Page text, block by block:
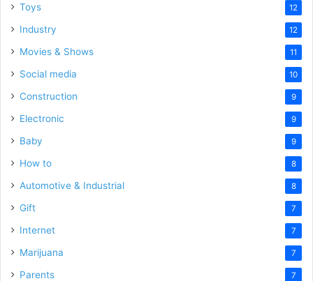
Toys 12
Industry 12
Movies & Shows 11
Social media 10
Construction 9
Electronic 9
Baby 9
How to 8
Automotive & Industrial 8
Gift 7
Internet 7
Marijuana 7
Parents 7